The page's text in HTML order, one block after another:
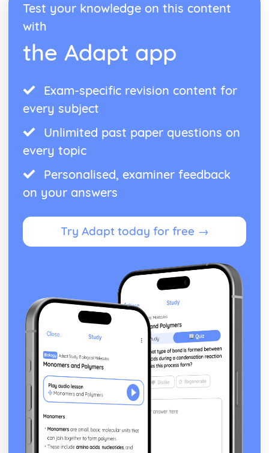
Test your knowledge on this content
with
the Adapt app
Exam-specific revision content for
every subject
Unlimited past paper questions on
every topic
Personalised, examiner feedback
on your answers
Try Adapt today for free →